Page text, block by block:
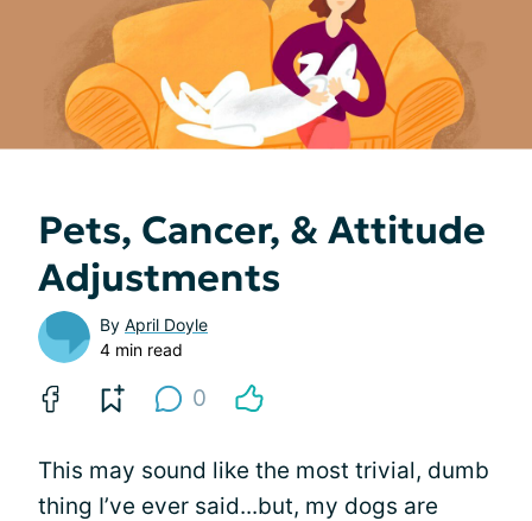
Pets, Cancer, & Attitude
Adjustments
By April Doyle
4 min read
0
This may sound like the most trivial, dumb
thing I’ve ever said...but, my dogs are